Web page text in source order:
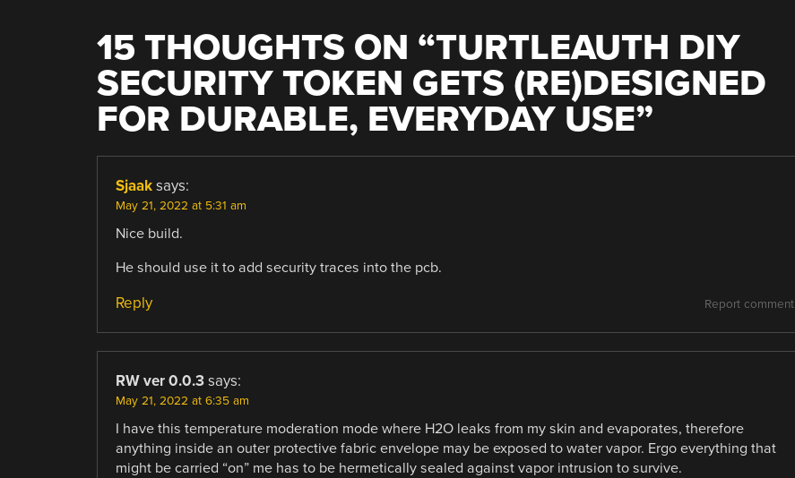
15 THOUGHTS ON “TURTLEAUTH DIY
SECURITY TOKEN GETS (RE)DESIGNED
FOR DURABLE, EVERYDAY USE”
Sjaak says:
May 21, 2022 at 5:31 am
Nice build.
He should use it to add security traces into the pcb.
Report comment
Reply
RW ver 0.0.3 says:
May 21, 2022 at 6:35 am
I have this temperature moderation mode where H2O leaks from my skin and evaporates, therefore
anything inside an outer protective fabric envelope may be exposed to water vapor. Ergo everything that
might be carried “on” me has to be hermetically sealed against vapor intrusion to survive.